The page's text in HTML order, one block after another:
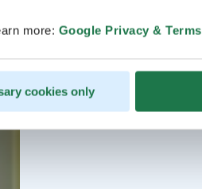
more: Google Privacy & Terms
cookies only